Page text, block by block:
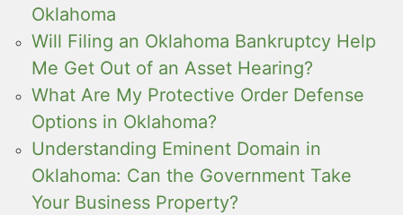
Oklahoma
Will Filing an Oklahoma Bankruptcy Help
Me Get Out of an Asset Hearing?
What Are My Protective Order Defense
Options in Oklahoma?
Understanding Eminent Domain in
Oklahoma: Can the Government Take
Your Business Property?